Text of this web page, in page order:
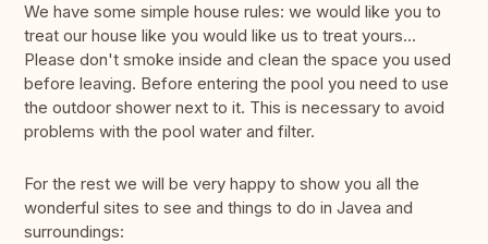
We have some simple house rules: we would like you to
treat our house like you would like us to treat yours...
Please don't smoke inside and clean the space you used
before leaving. Before entering the pool you need to use
the outdoor shower next to it. This is necessary to avoid
problems with the pool water and filter.
For the rest we will be very happy to show you all the
wonderful sites to see and things to do in Javea and
surroundings: